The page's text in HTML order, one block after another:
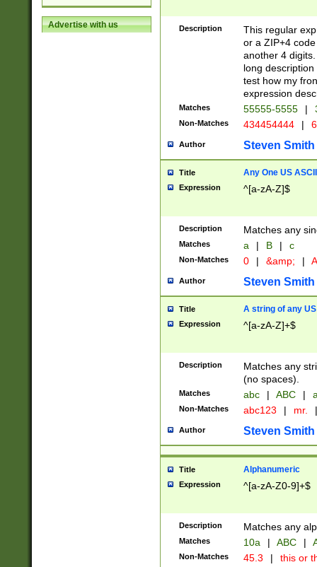
Advertise with us Description
This regular
or a ZIP+4
another 4
long
test how my
expression
Matches 55555-5555 |
Non-Matches 434454444 |
Author Steven Smith
Title Any One US
Expression ^[a-zA-Z]$
Description Matches any
Matches a | B | c
Non-Matches 0 | &amp; |
Author Steven Smith
Title A string of any
Expression ^[a-zA-Z]+$
Description
Matches any
(no spaces).
Matches abc | ABC |
Non-Matches abc123 | mr. |
Author Steven Smith
Title Alphanumeric
Expression ^[a-zA-Z0-9]+$
Description Matches any
Matches 10a | ABC |
Non-Matches 45.3 | this or